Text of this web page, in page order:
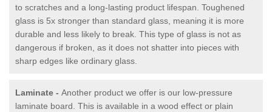
to scratches and a long-lasting product lifespan. Toughened
glass is 5x stronger than standard glass, meaning it is more
durable and less likely to break. This type of glass is not as
dangerous if broken, as it does not shatter into pieces with
sharp edges like ordinary glass.
Laminate - Another product we offer is our low-pressure
laminate board. This is available in a wood effect or plain